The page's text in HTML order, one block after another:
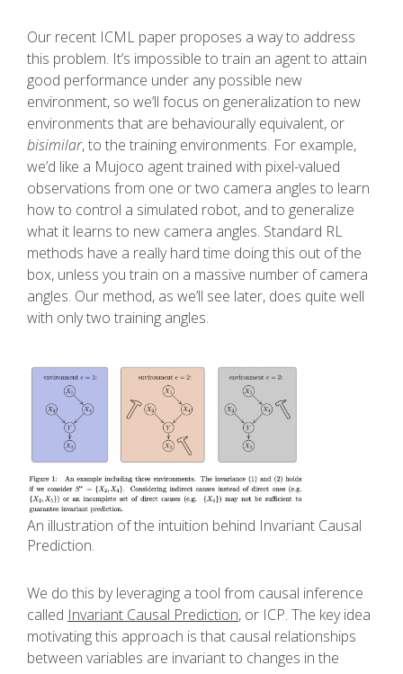
Our recent ICML paper proposes a way to address
this problem. It’s impossible to train an agent to attain
good performance under any possible new
environment, so we’ll focus on generalization to new
environments that are behaviourally equivalent, or
bisimilar, to the training environments. For example,
we’d like a Mujoco agent trained with pixel-valued
observations from one or two camera angles to learn
how to control a simulated robot, and to generalize
what it learns to new camera angles. Standard RL
methods have a really hard time doing this out of the
box, unless you train on a massive number of camera
angles. Our method, as we’ll see later, does quite well
with only two training angles.
An illustration of the intuition behind Invariant Causal
Prediction.
We do this by leveraging a tool from causal inference
called Invariant Causal Prediction, or ICP. The key idea
motivating this approach is that causal relationships
between variables are invariant to changes in the